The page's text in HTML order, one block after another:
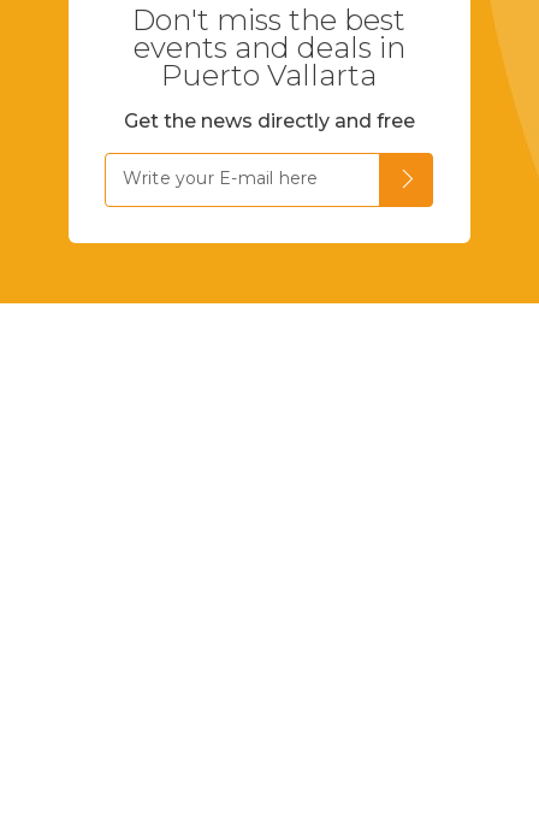
Don't miss the best
events and deals in
Puerto Vallarta
Get the news directly and free